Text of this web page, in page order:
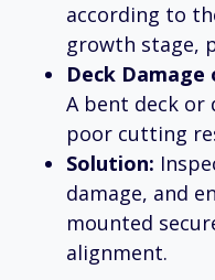
according to
growth stage,
Deck Damage
A bent deck or
poor cutting
Solution:
damage, and
mounted
alignment.